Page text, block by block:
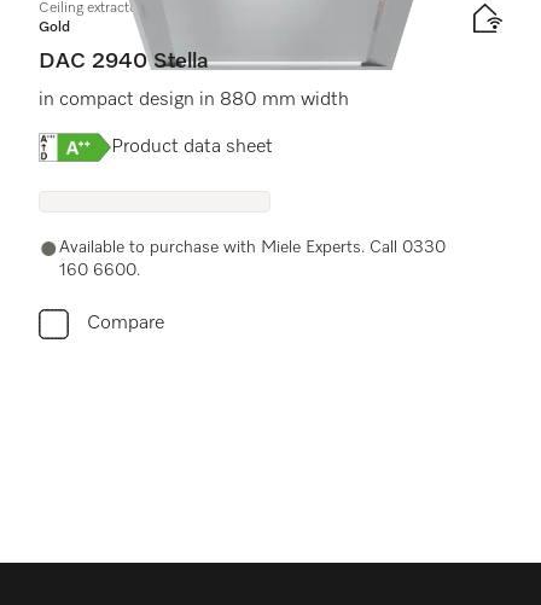
Ceiling extractor
Gold
DAC 2940 Stella
in compact design in 880 mm width
Online Label Flag, Energy label
Product data sheet
Available to purchase with Miele Experts. Call 0330
160 6600.
Compare